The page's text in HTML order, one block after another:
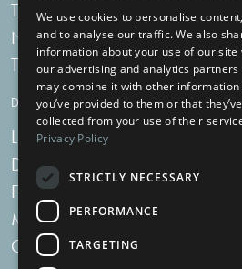
Tummy Talk
Newsletters
Tummy Tokens
DIGESTIVE HEALTH SUPPLEMENTS
Live Bacteria
Digestive Enzymes
For Women
Menopause Plus
Charcoal
We use cookies to personalise
and to analyse our traffic. We also
information about your use of our site
our advertising and analytics partners
may combine it with other information
you’ve provided to them or that they’ve
collected from your use of their
Privacy Policy
STRICTLY NECESSARY
PERFORMANCE
TARGETING